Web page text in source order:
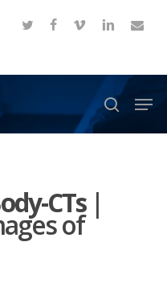
twitter facebook
vimeo linkedinemail
search
CTs|
of
Menu